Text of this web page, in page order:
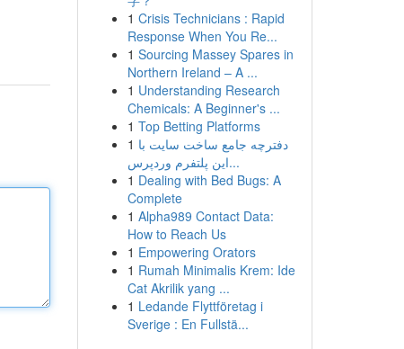
1 Crisis Technicians : Rapid
Response When You Re...
1 Sourcing Massey Spares in
Northern Ireland – A ...
1 Understanding Research
Chemicals: A Beginner's ...
1 Top Betting Platforms
1 دفترچه جامع ساخت سایت با
این پلتفرم وردپرس...
1 Dealing with Bed Bugs: A
Complete
1 Alpha989 Contact Data:
How to Reach Us
1 Empowering Orators
1 Rumah Minimalis Krem: Ide
Cat Akrilik yang ...
1 Ledande Flyttföretag i
Sverige : En Fullstä...